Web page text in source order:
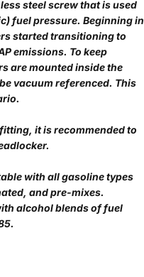
steel screw that is used
fuel pressure. Beginning in
started transitioning to
emissions. To keep
are mounted inside the
vacuum referenced. This
it is recommended to
with all gasoline types
and pre-mixes.
alcohol blends of fuel